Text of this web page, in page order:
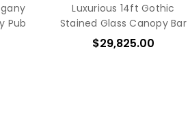
Pub
Luxurious 14ft Gothic
Stained Glass Canopy Bar
$29,825.00